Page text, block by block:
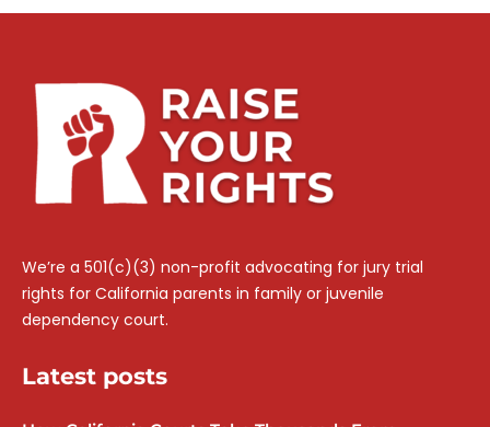
We’re a 501(c)(3) non-profit advocating for jury trial
rights for California parents in family or juvenile
dependency court.
Latest posts